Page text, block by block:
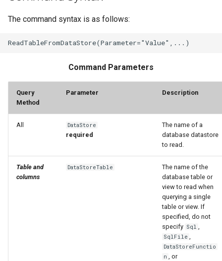
The command syntax is as follows:
Command Parameters
Query
Method
Parameter Description
All DataStore
required
The name of a
database datastore
to read.
Table and
columns
DataStoreTable
The name of the
database table or
view to read when
querying a single
table or view. If
specified, do not
specify Sql
SqlFile
DataStoreFunctio
n
, or